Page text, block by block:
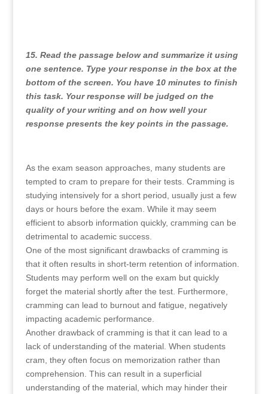
15. Read the passage below and summarize it using
one sentence. Type your response in the box at the
bottom of the screen. You have 10 minutes to finish
this task. Your response will be judged on the
quality of your writing and on how well your
response presents the key points in the passage.
As the exam season approaches, many students are
tempted to cram to prepare for their tests. Cramming is
studying intensively for a short period, usually just a few
days or hours before the exam. While it may seem
efficient to absorb information quickly, cramming can be
detrimental to academic success.
One of the most significant drawbacks of cramming is
that it often results in short-term retention of information.
Students may perform well on the exam but quickly
forget the material shortly after the test. Furthermore,
cramming can lead to burnout and fatigue, negatively
impacting academic performance.
Another drawback of cramming is that it can lead to a
lack of understanding of the material. When students
cram, they often focus on memorization rather than
comprehension. This can result in a superficial
understanding of the material, which may hinder their